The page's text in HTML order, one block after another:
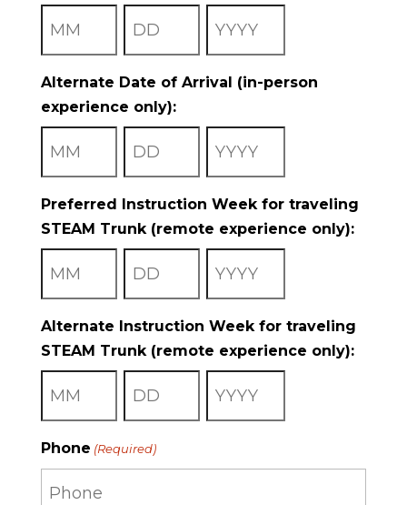
Alternate Date of Arrival (in-person
experience only):
Preferred Instruction Week for traveling
STEAM Trunk (remote experience only):
Alternate Instruction Week for traveling
STEAM Trunk (remote experience only):
Phone (Required)